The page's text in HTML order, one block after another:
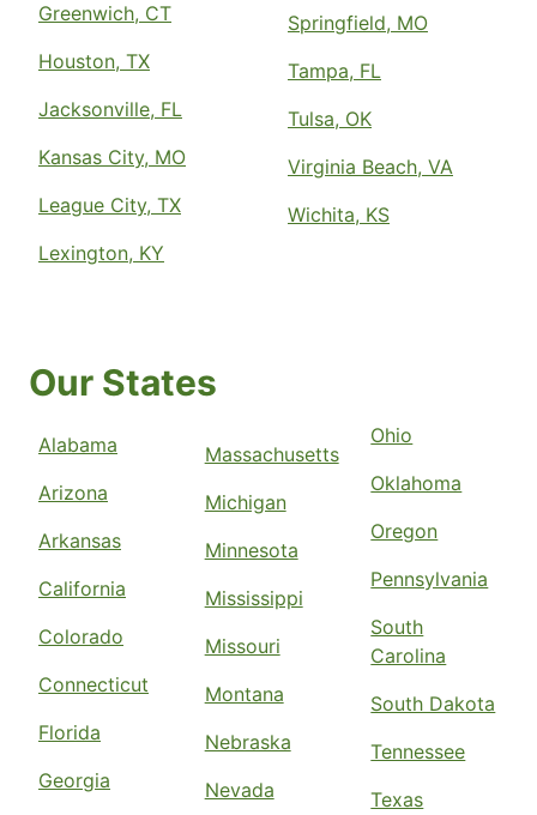
Greenwich, CT
Houston, TX
Jacksonville, FL
Kansas City, MO
League City, TX
Lexington, KY
Springfield, MO
Tampa, FL
Tulsa, OK
Virginia Beach, VA
Wichita, KS
Our States
Alabama
Arizona
Arkansas
California
Colorado
Connecticut
Florida
Georgia
Massachusetts
Michigan
Minnesota
Mississippi
Missouri
Montana
Nebraska
Nevada
Ohio
Oklahoma
Oregon
Pennsylvania
South
Carolina
South Dakota
Tennessee
Texas